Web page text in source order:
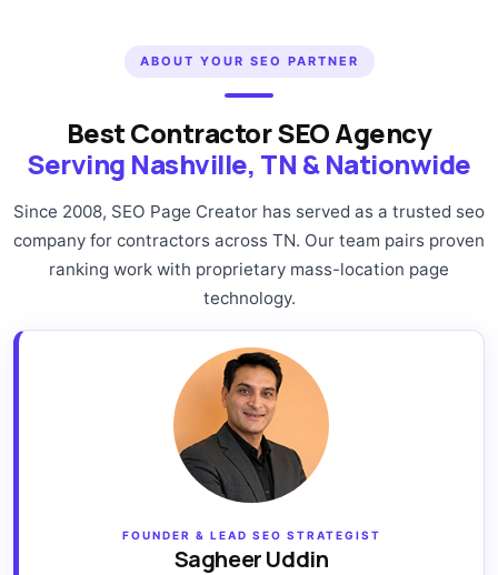
ABOUT YOUR SEO PARTNER
Best Contractor SEO Agency
Serving Nashville, TN & Nationwide
Since 2008, SEO Page Creator has served as a trusted seo
company for contractors across TN. Our team pairs proven
ranking work with proprietary mass-location page
technology.
FOUNDER & LEAD SEO STRATEGIST
Sagheer Uddin